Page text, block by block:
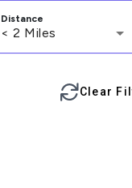
Distance
< 2 Miles
Clear